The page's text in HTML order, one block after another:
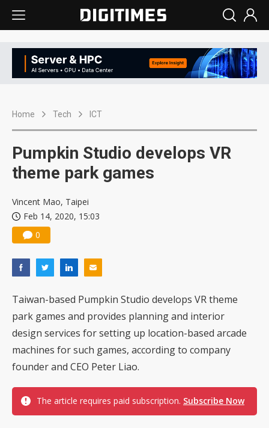
Home Tech ICT
Pumpkin Studio develops VR
theme park games
Vincent Mao, Taipei
Feb 14, 2020, 15:03
0
Taiwan-based Pumpkin Studio develops VR theme
park games and provides planning and interior
design services for setting up location-based arcade
machines for such games, according to company
founder and CEO Peter Liao.
The article requires paid subscription. Subscribe Now